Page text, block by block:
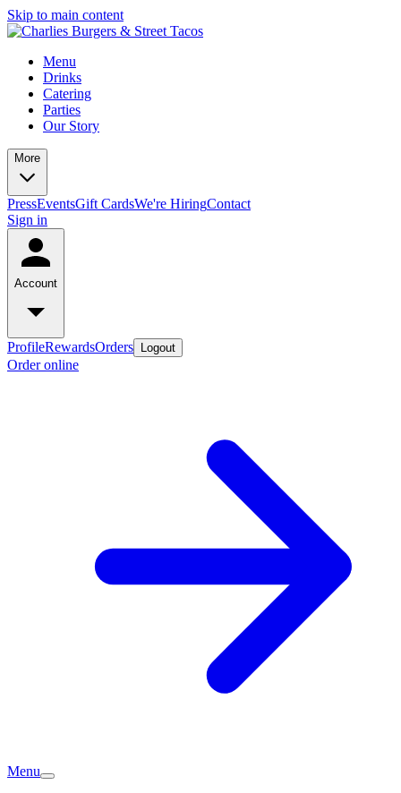
Skip to main content
Menu
Drinks
Catering
Parties
Our Story
More
PressEventsGift CardsWe're HiringContact
Sign in
Account
ProfileRewardsOrders Logout
Order online
Menu